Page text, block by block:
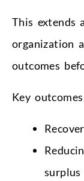
This extends
organization
outcomes
Key
surplus